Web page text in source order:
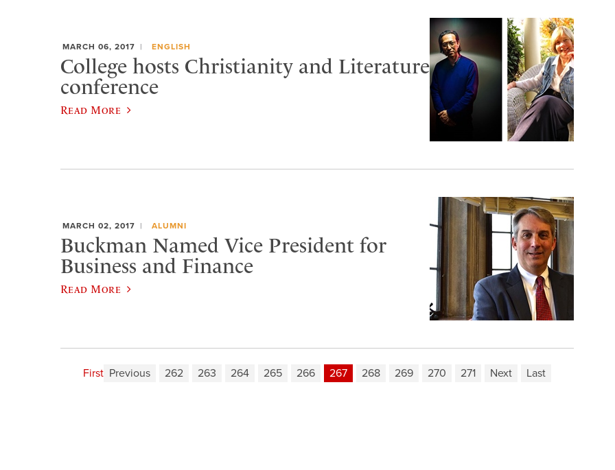
MARCH 06, 2017 ENGLISH
College hosts Christianity and Literature
conference
Read More
MARCH 02, 2017 ALUMNI
Buckman Named Vice President for
Business and Finance
Read More
First Previous 262 263 264 265 266 267 268 269 270 271 Next Last